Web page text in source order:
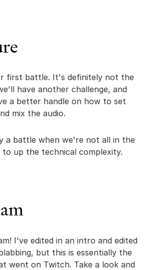
first battle. It's definitely not the
have another challenge, and
a better handle on how to set
mix the audio.
a battle when we're not all in the
to up the technical complexity.
I've edited in an intro and edited
but this is essentially the
went on Twitch. Take a look and